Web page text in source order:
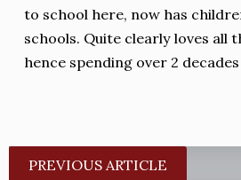
to school here, now has
schools. Quite clearly loves all
hence spending over 2
PREVIOUS ARTICLE